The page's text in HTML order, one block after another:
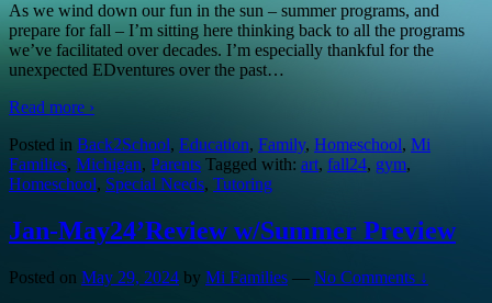
As we wind down our fun in the sun – summer programs, and
prepare for fall – I’m sitting here thinking back to all the programs
we’ve facilitated over decades. I’m especially thankful for the
unexpected EDventures over the past…
Read more ›
Posted in Back2School, Education, Family, Homeschool, Mi
Families, Michigan, Parents Tagged with: art, fall24, gym,
Homeschool, Special Needs, Tutoring
Jan-May24’Review w/Summer Preview
Posted on May 29, 2024 by Mi Families — No Comments ↓